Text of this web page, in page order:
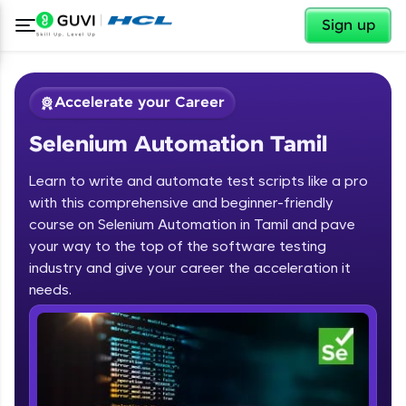
Sign up
Welcome
Welcome to HCL GUVI
Hey there! Welcome to HCL GUVI—Grab Your
Vernacular Imprint—where tech learning is easy,
fun, and curated specially for you. Incubated by
IIT Madras & IIM Ahmedabad in 2014 and now
✕
Accelerate your Career
Selenium Automation Tamil
Learn to write and automate test scripts like a pro
with this comprehensive and beginner-friendly
course on Selenium Automation in Tamil and pave
your way to the top of the software testing
industry and give your career the acceleration it
needs.Course Preview
Selenium Automation Tamil